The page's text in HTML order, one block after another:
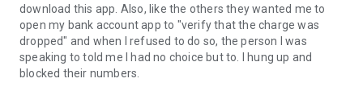
download this app. Also, like the others they wanted me to
open my bank account app to "verify that the charge was
dropped" and when I refused to do so, the person I was
speaking to told me I had no choice but to. I hung up and
blocked their numbers.